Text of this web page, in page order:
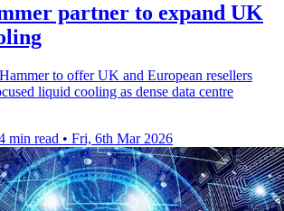
partner to expand UK
to offer UK and European resellers
liquid cooling as dense data centre
min read • Fri, 6th Mar 2026